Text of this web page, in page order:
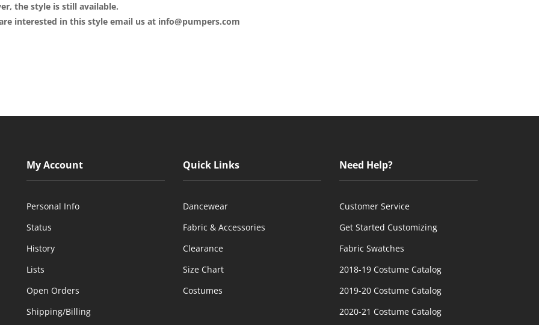
the style is still available.
interested in this style email us at info@pumpers.com
My Account
Personal Info
Status
History
Lists
Open Orders
Shipping/Billing
Quick Links
Dancewear
Fabric & Accessories
Clearance
Size Chart
Costumes
Need Help?
Customer Service
Get Started Customizing
Fabric Swatches
2018-19 Costume Catalog
2019-20 Costume Catalog
2020-21 Costume Catalog